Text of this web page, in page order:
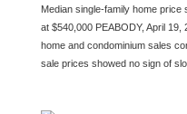
Median single-family home
at $540,000 PEABODY, April
home and condominium sales
sale prices showed no sign of